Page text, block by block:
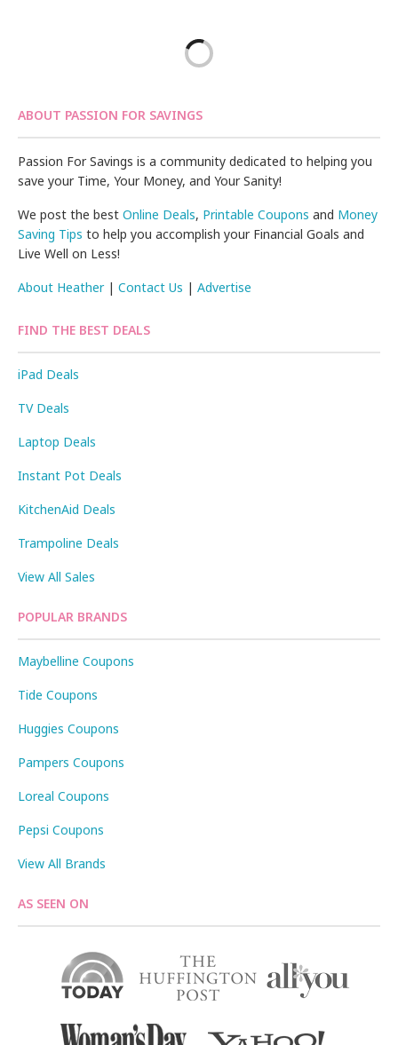
ABOUT PASSION FOR SAVINGS
Passion For Savings is a community dedicated to helping you
save your Time, Your Money, and Your Sanity!
We post the bestOnline Deals, Printable Coupons and Money
Saving Tips to help you accomplish your Financial Goals and
Live Well on Less!
About Heather|Contact Us |Advertise
FIND THE BEST DEALS
iPad Deals
TV Deals
Laptop Deals
Instant Pot Deals
KitchenAid Deals
Trampoline Deals
View All Sales
POPULAR BRANDS
Maybelline Coupons
Tide Coupons
Huggies Coupons
Pampers Coupons
Loreal Coupons
Pepsi Coupons
View All Brands
AS SEEN ON